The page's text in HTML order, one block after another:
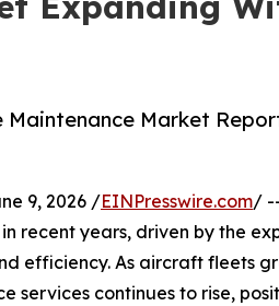
Maintenance Market
9, 2026 /EINPresswire.com/
recent years, driven by the
efficiency. As aircraft fleets
services continues to rise,